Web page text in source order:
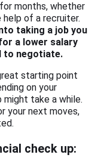
months, whether
help of a recruiter.
taking a job you
a lower salary
to negotiate.
starting point
on your
might take a while.
your next moves,
check up: